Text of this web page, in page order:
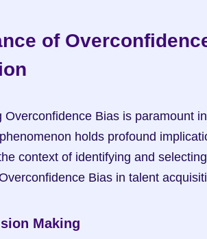
of
Overconfidence Bias is paramount
holds profound
context of identifying and
Bias in talent
Making